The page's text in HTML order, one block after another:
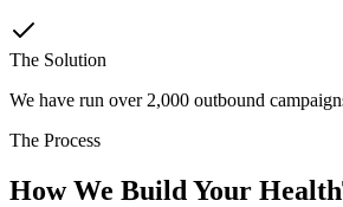
The Solution
We have run over 2,000 outbound
The Process
How We Build Your